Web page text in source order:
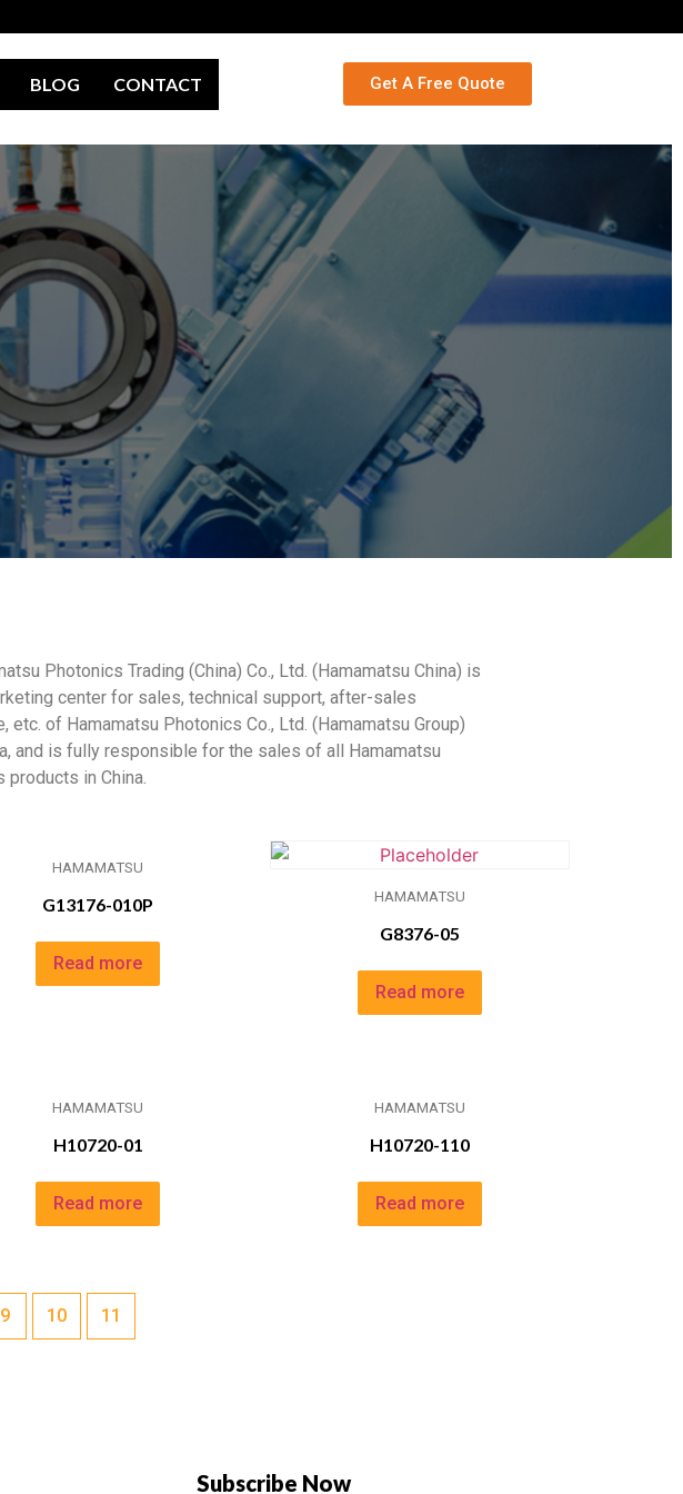
BLOG CONTACT Get A Free Quote
Photonics Trading (China) Co., Ltd. (Hamamatsu China) is
center for sales, technical support, after-sales
etc. of Hamamatsu Photonics Co., Ltd. (Hamamatsu Group)
and is fully responsible for the sales of all Hamamatsu
products in China.
HAMAMATSU
G13176-010P
Read more
HAMAMATSU
G8376-05
Read more
HAMAMATSU
H10720-01
Read more
HAMAMATSU
H10720-110
Read more
9 10 11
Subscribe Now